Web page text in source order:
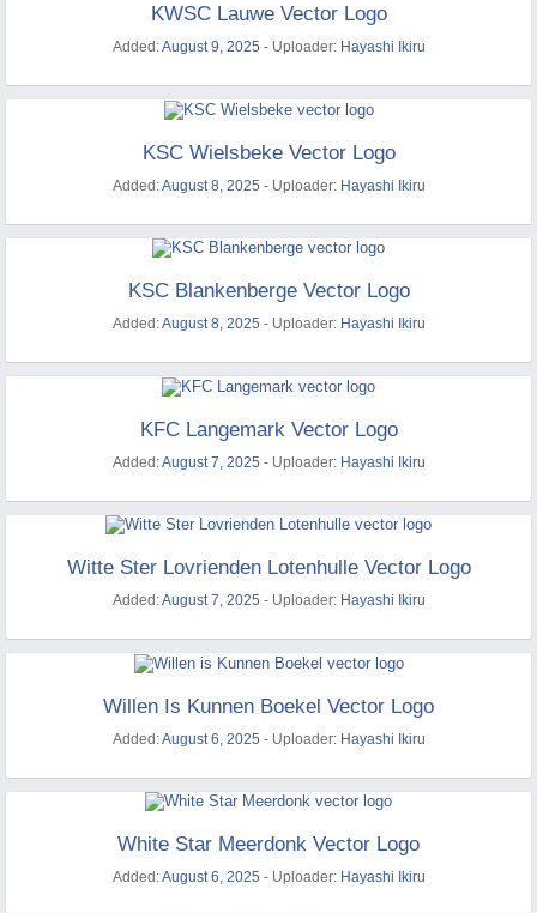
KWSC Lauwe Vector Logo
Added:August 9, 2025 - Uploader: Hayashi Ikiru
KSC Wielsbeke Vector Logo
Added:August 8, 2025 - Uploader: Hayashi Ikiru
KSC Blankenberge Vector Logo
Added:August 8, 2025 - Uploader: Hayashi Ikiru
KFC Langemark Vector Logo
Added:August 7, 2025 - Uploader: Hayashi Ikiru
Witte Ster Lovrienden Lotenhulle Vector Logo
Added:August 7, 2025 - Uploader: Hayashi Ikiru
Willen Is Kunnen Boekel Vector Logo
Added:August 6, 2025 - Uploader: Hayashi Ikiru
White Star Meerdonk Vector Logo
Added:August 6, 2025 - Uploader: Hayashi Ikiru